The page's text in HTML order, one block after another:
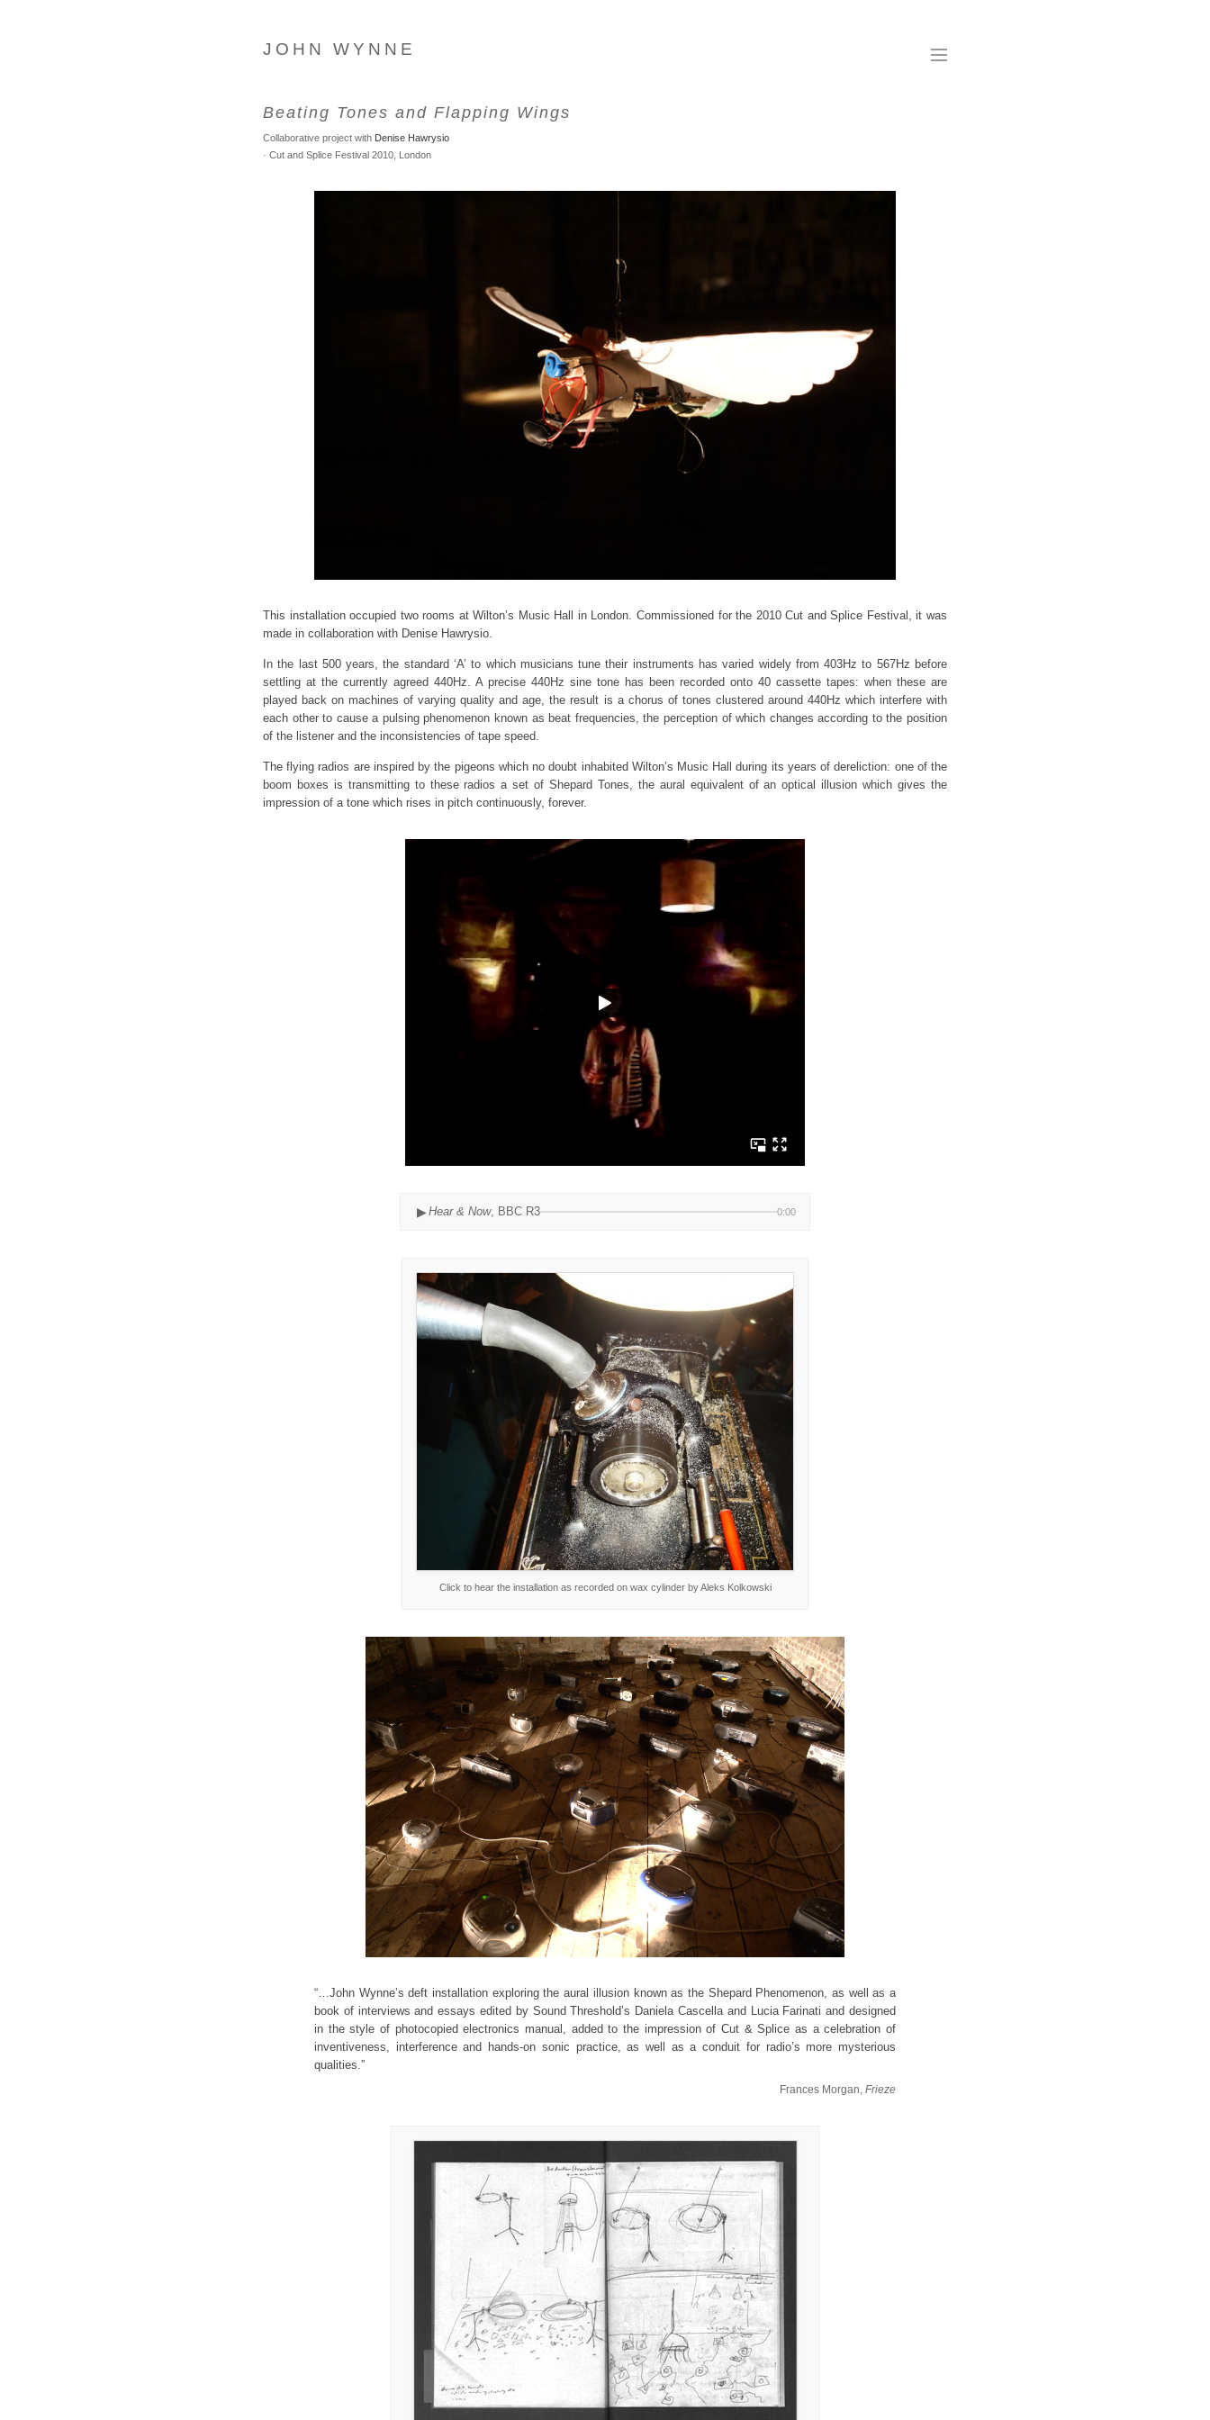
JOHN WYNNE
Beating Tones and Flapping Wings
Collaborative project with Denise Hawrysio
· Cut and Splice Festival 2010, London
This installation occupied two rooms at Wilton’s Music Hall in London. Commissioned for the 2010 Cut and Splice Festival, it was
made in collaboration with Denise Hawrysio.
In the last 500 years, the standard ‘A’ to which musicians tune their instruments has varied widely from 403Hz to 567Hz before
settling at the currently agreed 440Hz. A precise 440Hz sine tone has been recorded onto 40 cassette tapes: when these are
played back on machines of varying quality and age, the result is a chorus of tones clustered around 440Hz which interfere with
each other to cause a pulsing phenomenon known as beat frequencies, the perception of which changes according to the position
of the listener and the inconsistencies of tape speed.
The flying radios are inspired by the pigeons which no doubt inhabited Wilton’s Music Hall during its years of dereliction: one of the
boom boxes is transmitting to these radios a set of Shepard Tones, the aural equivalent of an optical illusion which gives the
impression of a tone which rises in pitch continuously, forever.
▶Hear & Now, BBC R3 0:00
Click to hear the installation as recorded on wax cylinder by Aleks Kolkowski
“…John Wynne’s deft installation exploring the aural illusion known as the Shepard Phenomenon, as well as a
book of interviews and essays edited by Sound Threshold’s Daniela Cascella and Lucia Farinati and designed
in the style of photocopied electronics manual, added to the impression of Cut & Splice as a celebration of
inventiveness, interference and hands-on sonic practice, as well as a conduit for radio’s more mysterious
qualities.”
Frances Morgan, Frieze